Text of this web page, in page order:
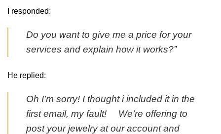
I responded:
Do you want to give me a price for your
services and explain how it works?”
He replied:
Oh I’m sorry! I thought i included it in the
first email, my fault! We’re offering to
post your jewelry at our account and